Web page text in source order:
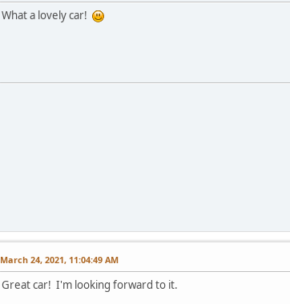
What a lovely car!
March 24, 2021, 11:04:49 AM
Great car! I'm looking forward to it.